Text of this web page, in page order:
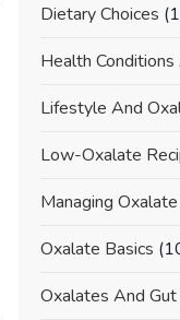
Dietary Choices
Health
Lifestyle And
Low-Oxalate
Managing
Oxalate Basics
Oxalates And